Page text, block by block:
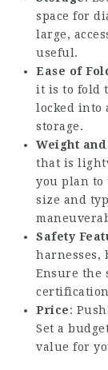
space for
large,
useful.
Ease of
it is to fold
locked into
storage.
Weight
that is
you plan to
size and
Safety
harnesses,
Ensure the
Price:
Set a
value for